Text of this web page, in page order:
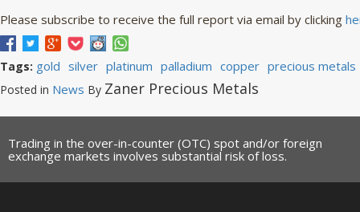
Please subscribe to receive the full report via email by clicking
Tags: gold silver platinum palladium copper precious metals
Posted in News By Zaner Precious Metals
Trading in the over-in-counter (OTC) spot and/or foreign
exchange markets involves substantial risk of loss.